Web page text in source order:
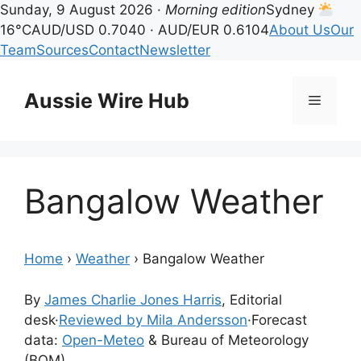
Sunday, 9 August 2026 · Morning editionSydney
16°CAUD/USD 0.7040 · AUD/EUR 0.6104About UsOur
TeamSourcesContactNewsletter
contentAussie Wire Hub Menu
Bangalow Weather
Home › Weather › Bangalow Weather
By James Charlie Jones Harris, Editorial
desk·Reviewed by Mila Andersson·Forecast
data: Open-Meteo & Bureau of Meteorology